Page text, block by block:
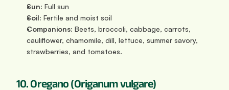
Sun: Full sun
Soil: Fertile and moist soil
Companions: Beets, broccoli, cabbage, carrots,
cauliflower, chamomile, dill, lettuce, summer savory,
strawberries, and tomatoes.
10. Oregano (Origanum vulgare)